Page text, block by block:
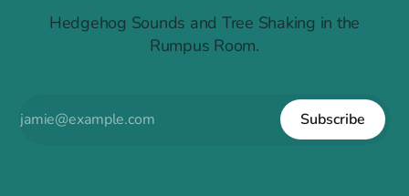
Hedgehog Sounds and Tree Shaking in the
Rumpus Room.
Subscribe